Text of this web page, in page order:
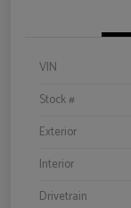
VIN
Stock #
Exterior
Interior
Drivetrain